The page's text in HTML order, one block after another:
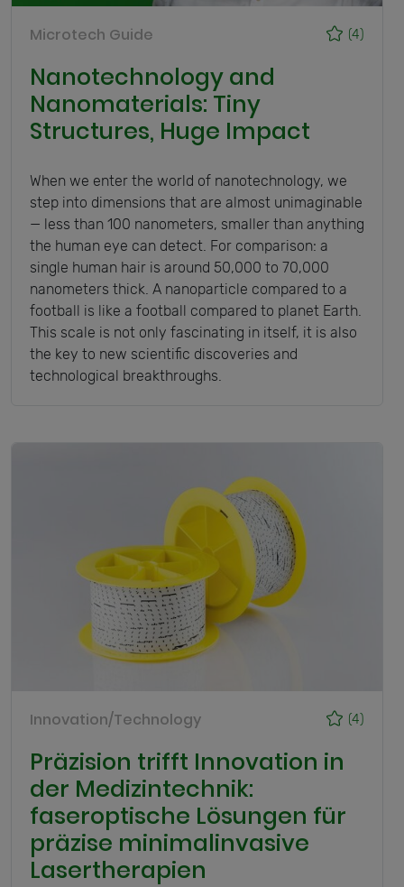
(4)
Microtech Guide
Nanotechnology and
Nanomaterials: Tiny
Structures, Huge Impact
When we enter the world of nanotechnology, we
step into dimensions that are almost unimaginable
— less than 100 nanometers, smaller than anything
the human eye can detect. For comparison: a
single human hair is around 50,000 to 70,000
nanometers thick. A nanoparticle compared to a
football is like a football compared to planet Earth.
This scale is not only fascinating in itself, it is also
the key to new scientific discoveries and
technological breakthroughs.
(4)
Innovation/Technology
Präzision trifft Innovation in
der Medizintechnik:
faseroptische Lösungen für
präzise minimalinvasive
Lasertherapien